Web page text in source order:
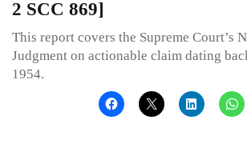
2 SCC 869]
This report covers the Supreme Court’s
Judgment on actionable claim dating
1954.